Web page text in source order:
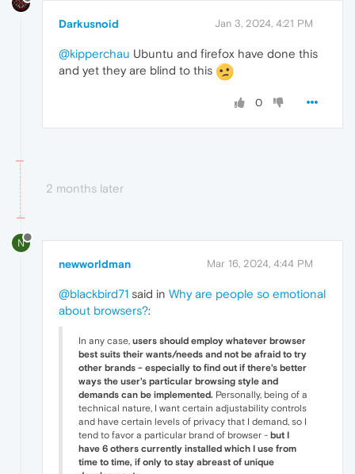
Darkusnoid Jan 3, 2024, 4:21 PM
@kipperchau Ubuntu and firefox have done this
and yet they are blind to this
0
2 months later
N
newworldman Mar 16, 2024, 4:44 PM
@blackbird71 said in Why are people so emotional
about browsers?:
In any case, users should employ whatever browser
best suits their wants/needs and not be afraid to try
other brands - especially to find out if there's better
ways the user's particular browsing style and
demands can be implemented. Personally, being of a
technical nature, I want certain adjustability controls
and have certain levels of privacy that I demand, so I
tend to favor a particular brand of browser - but I
have 6 others currently installed which I use from
time to time, if only to stay abreast of unique